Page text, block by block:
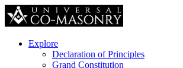
Explore
Declaration of Principles
Grand Constitution